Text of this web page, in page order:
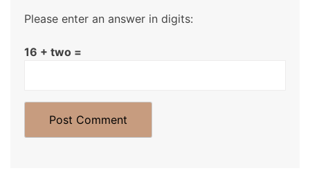
Please enter an answer in digits:
16 + two =